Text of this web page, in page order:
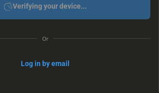
Verifying your device...
Or
Log in by email